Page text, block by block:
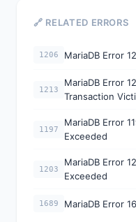
🔗 RELATED ERRORS
1206 MariaDB Error
1213
MariaDB Error
Transaction
1197
MariaDB Error
Exceeded
1203
MariaDB Error
Exceeded
1689 MariaDB Error